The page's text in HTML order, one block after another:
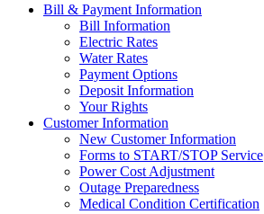
Bill & Payment Information
Bill Information
Electric Rates
Water Rates
Payment Options
Deposit Information
Your Rights
Customer Information
New Customer Information
Forms to START/STOP Service
Power Cost Adjustment
Outage Preparedness
Medical Condition Certification